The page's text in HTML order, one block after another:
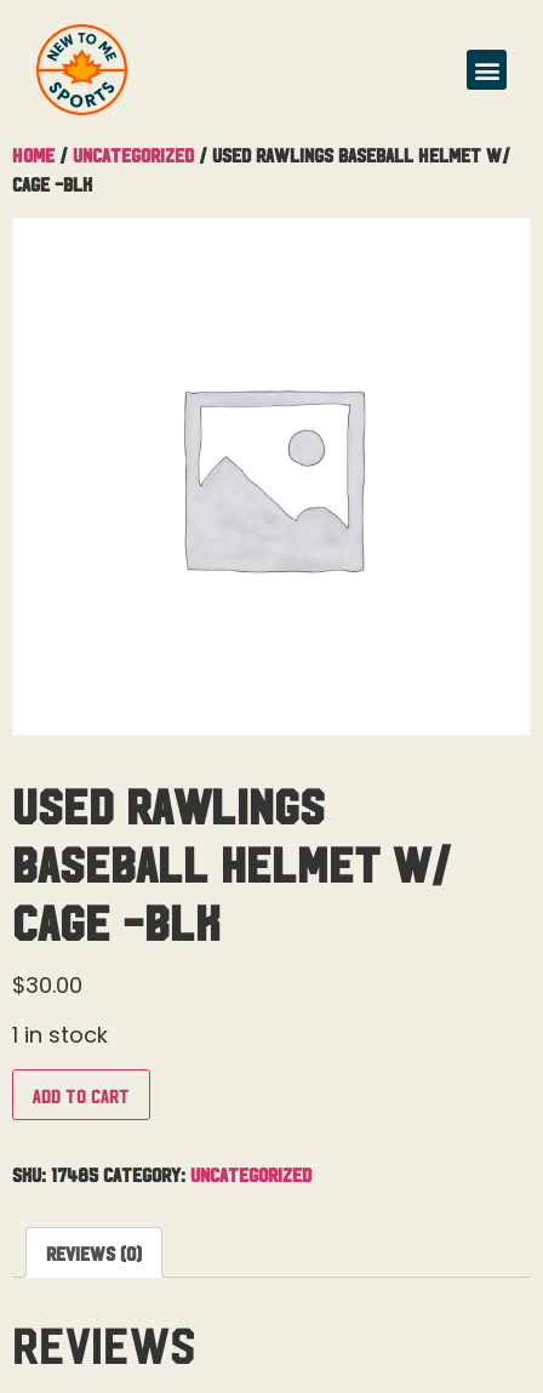
Home / Uncategorized/ Used Rawlings Baseball Helmet W/
Cage -BLK
Used Rawlings
Baseball Helmet W/
Cage -BLK
$30.00
1 in stock
Add to cart
SKU: 17485 Category: Uncategorized
Reviews (0)
Reviews